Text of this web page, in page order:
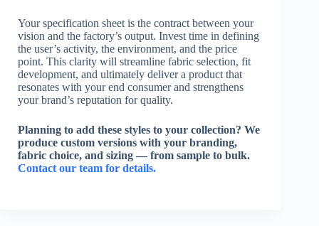
Your specification sheet is the contract between your
vision and the factory’s output. Invest time in defining
the user’s activity, the environment, and the price
point. This clarity will streamline fabric selection, fit
development, and ultimately deliver a product that
resonates with your end consumer and strengthens
your brand’s reputation for quality.
Planning to add these styles to your collection? We
produce custom versions with your branding,
fabric choice, and sizing — from sample to bulk.
Contact our team for details.